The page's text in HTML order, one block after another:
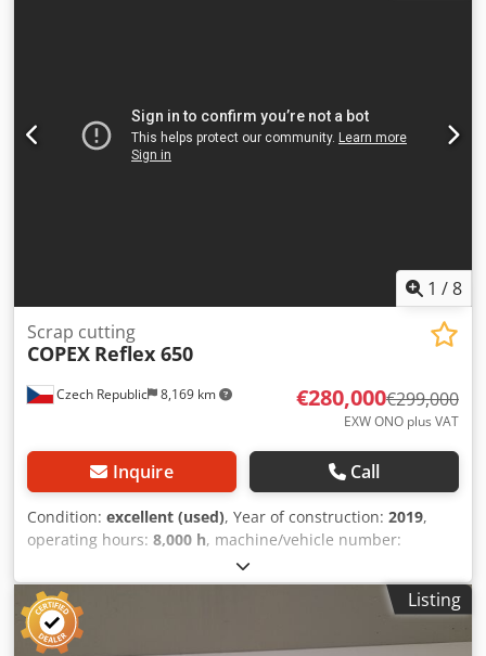
1 /8
Czech Republic 8,169 km
Scrap cutting
COPEX Reflex 650
€280,000€299,000
EXW ONO plus VAT
Inquire Call
Condition: excellent (used), Year of construction: 2019,
operating hours: 8,000 h, machine/vehicle number:
, This is a fully functional machine that will
be ready for delivery in December 2025. It includes a
loading table - it has dimensions of 6000 * 2500 mm. The
length of the chamber is 6000 mm. The expected status as
Listing